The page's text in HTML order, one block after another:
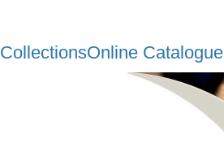
CollectionsOnline Catalogue